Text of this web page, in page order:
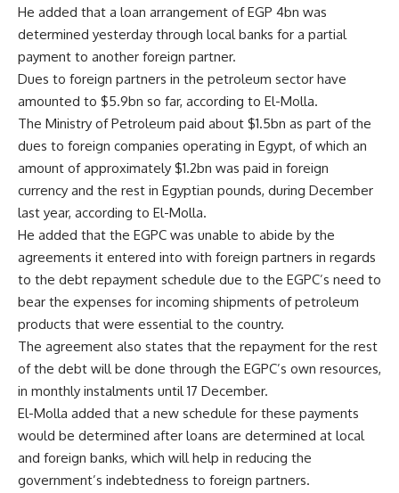
He added that a loan arrangement of EGP 4bn was
determined yesterday through local banks for a partial
payment to another foreign partner.
Dues to foreign partners in the petroleum sector have
amounted to $5.9bn so far, according to El-Molla.
The Ministry of Petroleum paid about $1.5bn as part of the
dues to foreign companies operating in Egypt, of which an
amount of approximately $1.2bn was paid in foreign
currency and the rest in Egyptian pounds, during December
last year, according to El-Molla.
He added that the EGPC was unable to abide by the
agreements it entered into with foreign partners in regards
to the debt repayment schedule due to the EGPC’s need to
bear the expenses for incoming shipments of petroleum
products that were essential to the country.
The agreement also states that the repayment for the rest
of the debt will be done through the EGPC’s own resources,
in monthly instalments until 17 December.
El-Molla added that a new schedule for these payments
would be determined after loans are determined at local
and foreign banks, which will help in reducing the
government’s indebtedness to foreign partners.